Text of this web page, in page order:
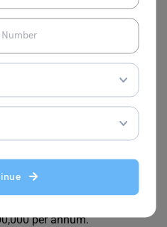
fees are variable for every
type of facilities provided by
food, and industrial
for B.Com accounting
to INR 5 00,000 for the
are also various private and
for students with
Accounting and Finance
However, the
per annum.